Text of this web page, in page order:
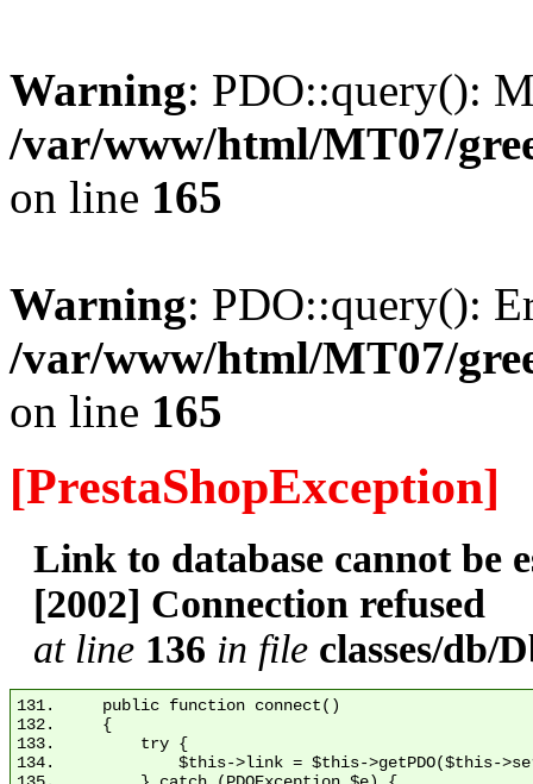
Warning: PDO::query():
/var/www/html/MT07/
on line 165
Warning: PDO::query():
/var/www/html/MT07/
on line 165
[PrestaShopException]
Link to database cannot be
[2002] Connection refused
at line 136 in file classes/db/
131.     public function connect()
132.     {
133.         try {
134.             $this->link = $this->getPDO($this-